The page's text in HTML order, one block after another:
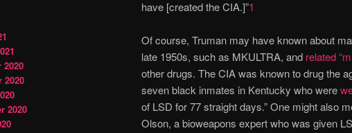
have [created the CIA.]”1
Of course, Truman may have known about
late 1950s, such as MKULTRA, and related
other drugs. The CIA was known to drug the
seven black inmates in Kentucky who were
of LSD for 77 straight days.” One might also
Olson, a bioweapons expert who was given
2020
2020
2020